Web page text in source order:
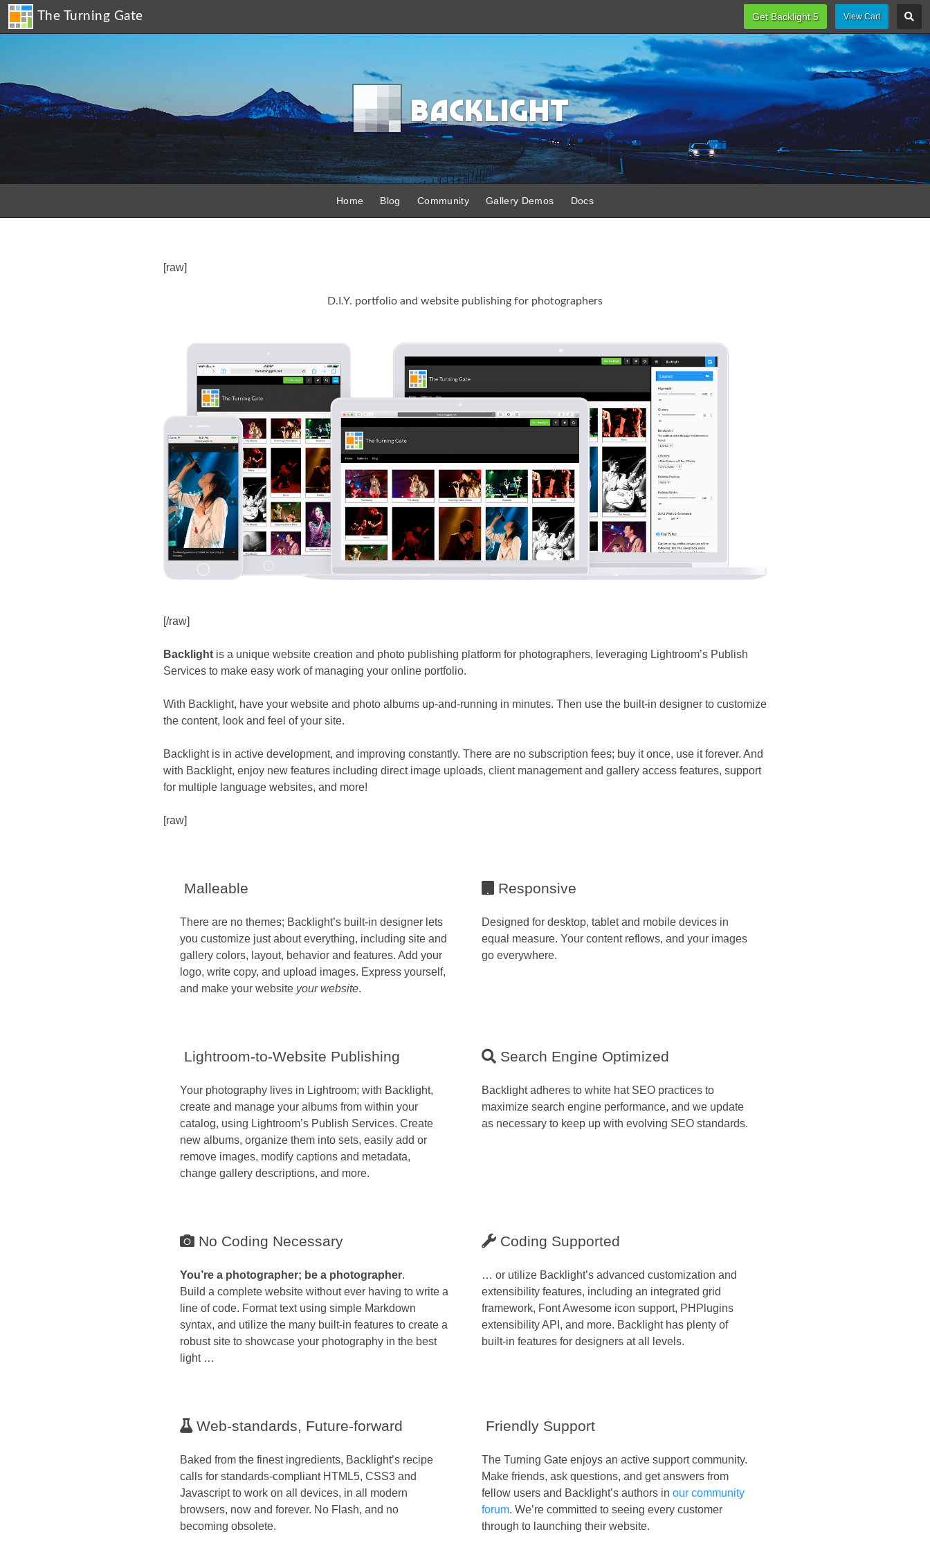
Backlight
[raw]
D.I.Y. portfolio and website publishing for photographers
[/raw]
Backlight is a unique website creation and photo publishing platform for photographers, leveraging Lightroom’s Publish
Services to make easy work of managing your online portfolio.
With Backlight, have your website and photo albums up-and-running in minutes. Then use the built-in designer to customize
the content, look and feel of your site.
Backlight is in active development, and improving constantly. There are no subscription fees; buy it once, use it forever. And
with Backlight, enjoy new features including direct image uploads, client management and gallery access features, support
for multiple language websites, and more!
[raw]
Malleable
There are no themes; Backlight’s built-in designer lets
you customize just about everything, including site and
gallery colors, layout, behavior and features. Add your
logo, write copy, and upload images. Express yourself,
and make your website your website.
Responsive
Designed for desktop, tablet and mobile devices in
equal measure. Your content reflows, and your images
go everywhere.
Lightroom-to-Website Publishing
Your photography lives in Lightroom; with Backlight,
create and manage your albums from within your
catalog, using Lightroom’s Publish Services. Create
new albums, organize them into sets, easily add or
remove images, modify captions and metadata,
change gallery descriptions, and more.
Search Engine Optimized
Backlight adheres to white hat SEO practices to
maximize search engine performance, and we update
as necessary to keep up with evolving SEO standards.
No Coding Necessary
You’re a photographer; be a photographer.
Build a complete website without ever having to write a
line of code. Format text using simple Markdown
syntax, and utilize the many built-in features to create a
robust site to showcase your photography in the best
light …
Coding Supported
… or utilize Backlight’s advanced customization and
extensibility features, including an integrated grid
framework, Font Awesome icon support, PHPlugins
extensibility API, and more. Backlight has plenty of
built-in features for designers at all levels.
Web-standards, Future-forward
Baked from the finest ingredients, Backlight’s recipe
calls for standards-compliant HTML5, CSS3 and
Javascript to work on all devices, in all modern
browsers, now and forever. No Flash, and no
becoming obsolete.
Friendly Support
The Turning Gate enjoys an active support community.
Make friends, ask questions, and get answers from
fellow users and Backlight’s authors in our community
forum. We’re committed to seeing every customer
through to launching their website.
Home Blog Community Gallery Demos Docs
The Turning Gate Get Backlight 5 View Cart